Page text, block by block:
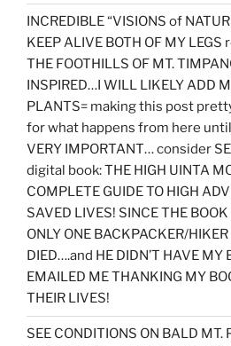
INCREDIBLE “VISIONS of
KEEP ALIVE BOTH OF MY
THE FOOTHILLS OF MT.
INSPIRED…I WILL LIKELY ADD
PLANTS= making this post
for what happens from here
VERY IMPORTANT… consider
digital book: THE HIGH UINTA
COMPLETE GUIDE TO HIGH
SAVED LIVES! SINCE THE
ONLY ONE BACKPACKER/
DIED….and HE DIDN’T HAVE MY
EMAILED ME THANKING MY
THEIR LIVES!
SEE CONDITIONS ON BALD MT.